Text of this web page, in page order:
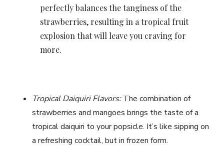
perfectly balances the tanginess of the
strawberries, resulting in a tropical fruit
explosion that will leave you craving for
more.
Tropical Daiquiri Flavors:The combination of
strawberries and mangoes brings the taste of a
tropical daiquiri to your popsicle. It’s like sipping on
a refreshing cocktail, but in frozen form.